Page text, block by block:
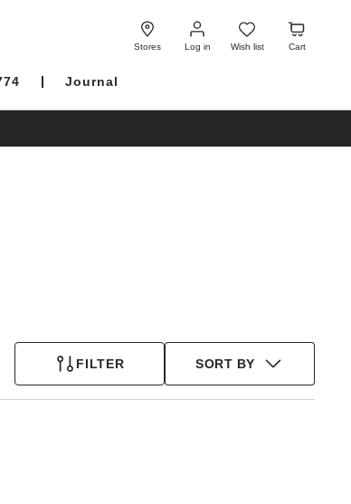
Stores Log in
Log
in
Wish list
Wish
list
Cart
Cart
Journal
FILTER SORT BY